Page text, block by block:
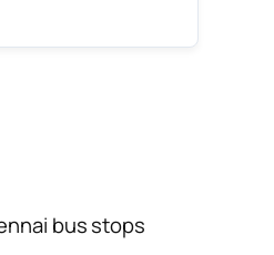
bus stops